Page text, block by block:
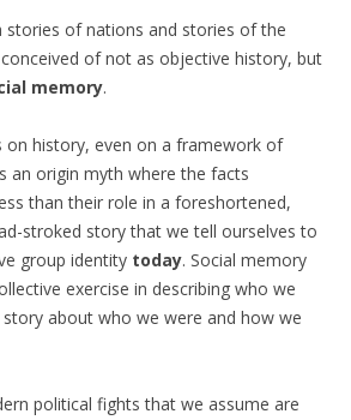
stories of nations and stories of the
of not as objective history, but
memory.
on history, even on a framework of
an origin myth where the facts
than their role in a foreshortened,
stroked story that we tell ourselves to
group identity today. Social memory
exercise in describing who we
about who we were and how we
political fights that we assume are